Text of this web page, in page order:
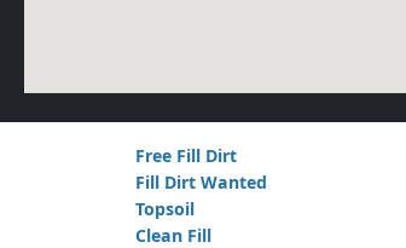
Free Fill Dirt
Fill Dirt Wanted
Topsoil
Clean Fill